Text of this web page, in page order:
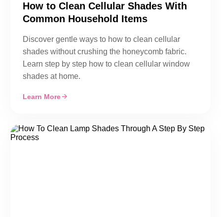
How to Clean Cellular Shades With
Common Household Items
Discover gentle ways to how to clean cellular
shades without crushing the honeycomb fabric.
Learn step by step how to clean cellular window
shades at home.
Learn More